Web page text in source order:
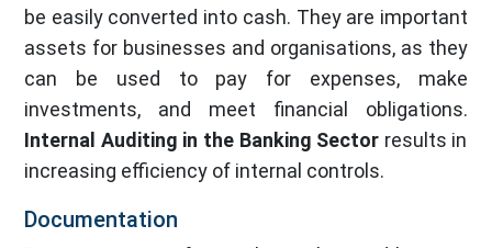
be easily converted into cash. They are important
assets for businesses and organisations, as they
can be used to pay for expenses, make
investments, and meet financial obligations.
Internal Auditing in the Banking Sector results in
increasing efficiency of internal controls.
Documentation